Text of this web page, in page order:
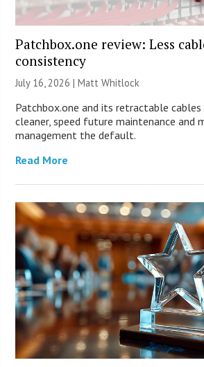
Patchbox.one review: Less
consistency
July 16, 2026 |Matt Whitlock
Patchbox.one and its retractable cables
cleaner, speed future maintenance and
management the default.
Read More